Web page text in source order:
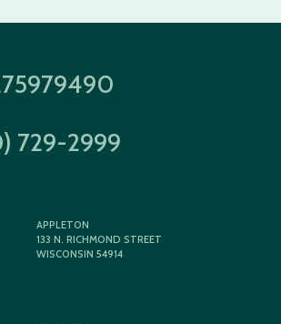
729-2999
APPLETON
133 N. RICHMOND STREET
WISCONSIN 54914